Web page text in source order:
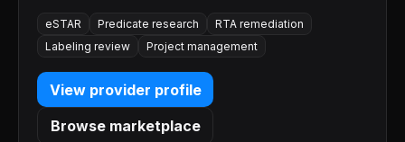
eSTAR Predicate research
RTA remediation
Labeling review
Project management
View provider profile
Browse marketplace